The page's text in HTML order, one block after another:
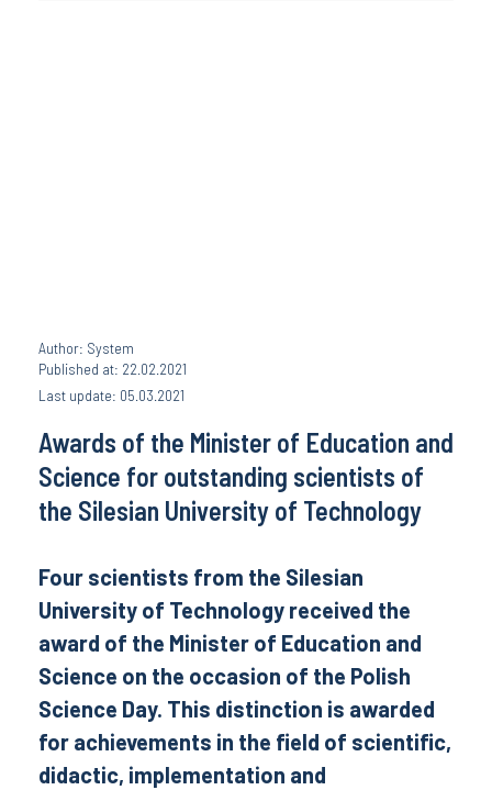
Author: System
Published at: 22.02.2021
Last update: 05.03.2021
Awards of the Minister of Education and
Science for outstanding scientists of
the Silesian University of Technology
Four scientists from the Silesian
University of Technology received the
award of the Minister of Education and
Science on the occasion of the Polish
Science Day. This distinction is awarded
for achievements in the field of scientific,
didactic, implementation and